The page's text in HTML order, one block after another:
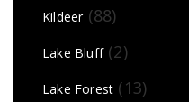
Kildeer(88)
Lake Bluff(2)
Lake Forest (13)